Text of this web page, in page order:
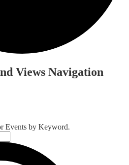
Views Navigation
Events by Keyword.